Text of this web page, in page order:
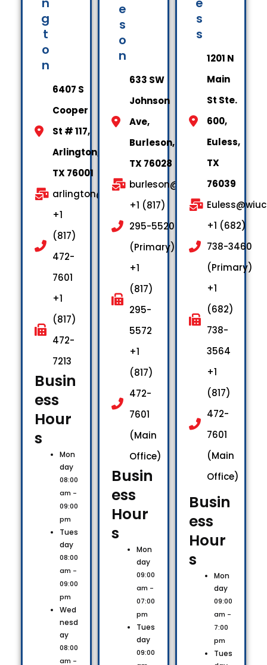
g
t
o
n
6407 S
Cooper
St # 117,
Arlington,
TX 76001
arlington@wiuctx.us
+1
(817)
472-
7601
+1
(817)
472-
7213
Busin
ess
Hour
s​
Mon
day
08:00
am -
09:00
pm
Tues
day
08:00
am -
09:00
pm
Wed
nesd
ay
08:00
am -
e
s
o
n
633 SW
Johnson
Ave,
Burleson,
TX 76028
burleson@wiuctx.us
+1 (817)
295-5520
(Primary)
+1
(817)
295-
5572
+1
(817)
472-
7601
(Main
Office)
Busin
ess
Hour
s​
Mon
day
09:00
am -
07:00
pm
Tues
day
09:00
s
s
1201 N
Main
St Ste.
600,
Euless,
TX
76039
+1 (682)
738-3460
(Primary)
+1
(682)
738-
3564
+1
(817)
472-
7601
(Main
Office)
Busin
ess
Hour
s​
Mon
day
09:00
am -
7:00
pm
Tues